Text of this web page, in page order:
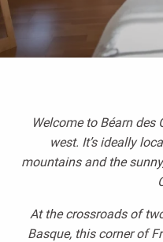
Welcome to Béarn des
west. It’s ideally
mountains and the
At the crossroads of
Basque, this corner of